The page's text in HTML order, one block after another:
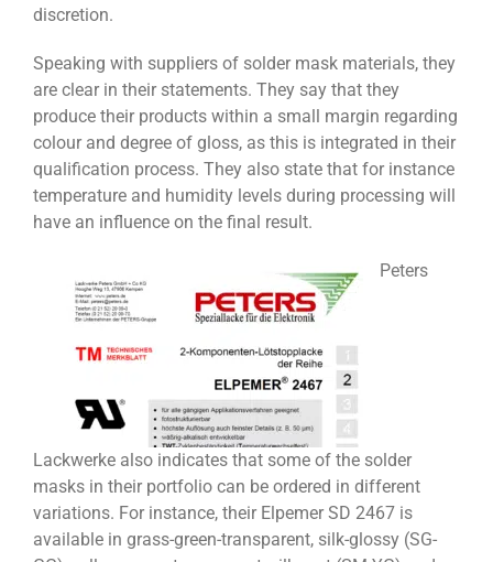
discretion.
Speaking with suppliers of solder mask materials, they
are clear in their statements. They say that they
produce their products within a small margin regarding
colour and degree of gloss, as this is integrated in their
qualification process. They also state that for instance
temperature and humidity levels during processing will
have an influence on the final result.
Peters
Lackwerke also indicates that some of the solder
masks in their portfolio can be ordered in different
variations. For instance, their Elpemer SD 2467 is
available in grass-green-transparent, silk-glossy (SG-